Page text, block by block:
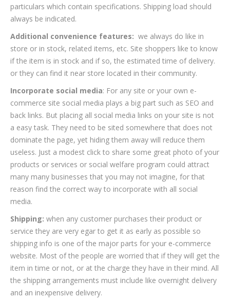
particulars which contain specifications. Shipping load should
always be indicated.
Additional convenience features: we always do like in
store or in stock, related items, etc. Site shoppers like to know
if the item is in stock and if so, the estimated time of delivery.
or they can find it near store located in their community.
Incorporate social media: For any site or your own e-
commerce site social media plays a big part such as SEO and
back links. But placing all social media links on your site is not
a easy task. They need to be sited somewhere that does not
dominate the page, yet hiding them away will reduce them
useless. Just a modest click to share some great photo of your
products or services or social welfare program could attract
many many businesses that you may not imagine, for that
reason find the correct way to incorporate with all social
media.
Shipping: when any customer purchases their product or
service they are very egar to get it as early as possible so
shipping info is one of the major parts for your e-commerce
website. Most of the people are worried that if they will get the
item in time or not, or at the charge they have in their mind. All
the shipping arrangements must include like overnight delivery
and an inexpensive delivery.